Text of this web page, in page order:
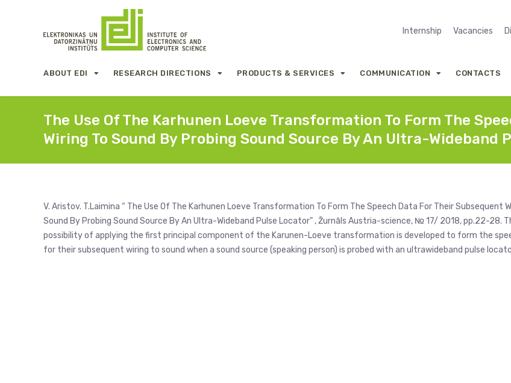
Internship Vacancies
ABOUT EDI RESEARCH DIRECTIONS PRODUCTS & SERVICES COMMUNICATION CONTACTS
The Use Of The Karhunen Loeve Transformation To Form The
Wiring To Sound By Probing Sound Source By An Ultra-Wideband
V. Aristov. T.Laimina “ The Use Of The Karhunen Loeve Transformation To Form The Speech Data For Their Subsequent
Sound By Probing Sound Source By An Ultra-Wideband Pulse Locator” , Žurnāls Austria-science, № 17/ 2018, pp.22-28.
possibility of applying the first principal component of the Karunen-Loeve transformation is developed to form the
for their subsequent wiring to sound when a sound source (speaking person) is probed with an ultrawideband pulse